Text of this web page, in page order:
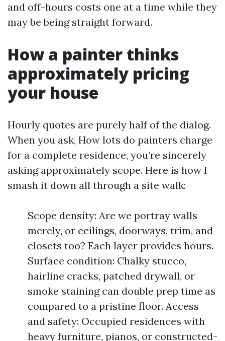
and off-hours costs one at a time while they
may be being straight forward.
How a painter thinks
approximately pricing
your house
Hourly quotes are purely half of the dialog.
When you ask, How lots do painters charge
for a complete residence, you’re sincerely
asking approximately scope. Here is how I
smash it down all through a site walk:
Scope density: Are we portray walls
merely, or ceilings, doorways, trim, and
closets too? Each layer provides hours.
Surface condition: Chalky stucco,
hairline cracks, patched drywall, or
smoke staining can double prep time as
compared to a pristine floor. Access
and safety: Occupied residences with
heavy furniture, pianos, or constructed-